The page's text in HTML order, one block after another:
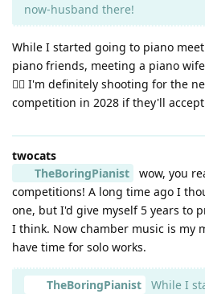
now-husband there!
While I started going to piano
piano friends, meeting a piano wife
👈🏼 I'm definitely shooting for the
competition in 2028 if they'll
twocats
TheBoringPianist
wow, you
competitions! A long time ago I
one, but I'd give myself 5 years to
I think. Now chamber music is my
have time for solo works.
TheBoringPianist
While I